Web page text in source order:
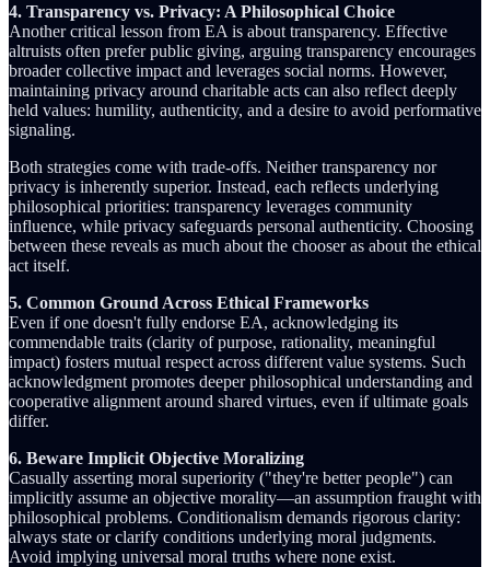
4. Transparency vs. Privacy: A Philosophical Choice
Another critical lesson from EA is about transparency. Effective
altruists often prefer public giving, arguing transparency encourages
broader collective impact and leverages social norms. However,
maintaining privacy around charitable acts can also reflect deeply
held values: humility, authenticity, and a desire to avoid performative
signaling.
Both strategies come with trade-offs. Neither transparency nor
privacy is inherently superior. Instead, each reflects underlying
philosophical priorities: transparency leverages community
influence, while privacy safeguards personal authenticity. Choosing
between these reveals as much about the chooser as about the ethical
act itself.
5. Common Ground Across Ethical Frameworks
Even if one doesn't fully endorse EA, acknowledging its
commendable traits (clarity of purpose, rationality, meaningful
impact) fosters mutual respect across different value systems. Such
acknowledgment promotes deeper philosophical understanding and
cooperative alignment around shared virtues, even if ultimate goals
differ.
6. Beware Implicit Objective Moralizing
Casually asserting moral superiority ("they're better people") can
implicitly assume an objective morality—an assumption fraught with
philosophical problems. Conditionalism demands rigorous clarity:
always state or clarify conditions underlying moral judgments.
Avoid implying universal moral truths where none exist.